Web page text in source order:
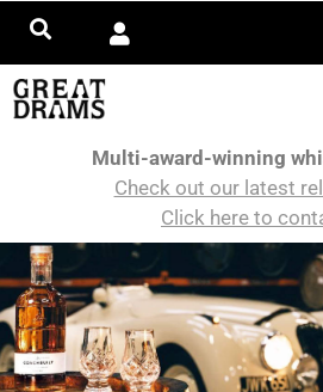
Multi-award-winning
Check out our latest
Click here to